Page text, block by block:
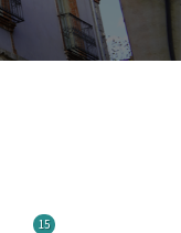
15